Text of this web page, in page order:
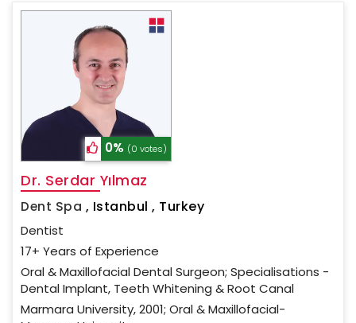
0% (0 votes)
Dr. Serdar Yılmaz
Dent Spa , Istanbul , Turkey
Dentist
17+ Years of Experience
Oral & Maxillofacial Dental Surgeon; Specialisations -
Dental Implant, Teeth Whitening & Root Canal
Marmara University, 2001; Oral & Maxillofacial-